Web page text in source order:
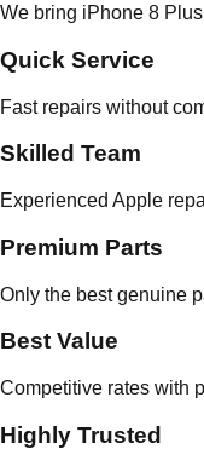
We bring iPhone 8
Quick Service
Fast repairs without
Skilled Team
Experienced Apple
Premium Parts
Only the best genuine
Best Value
Competitive rates with
Highly Trusted